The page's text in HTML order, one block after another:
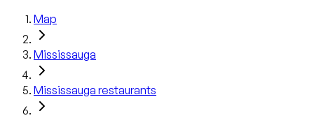
Map
Mississauga
Mississauga restaurants